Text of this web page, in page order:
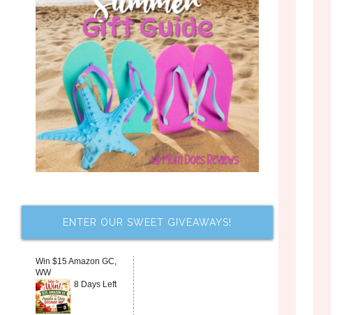
ENTER OUR SWEET GIVEAWAYS!
Win $15 Amazon GC,
WW
8 Days Left